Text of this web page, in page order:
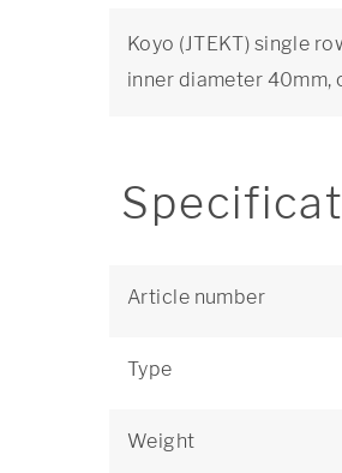
Koyo (JTEKT) single
inner diameter 40mm,
Article number
Type
Weight